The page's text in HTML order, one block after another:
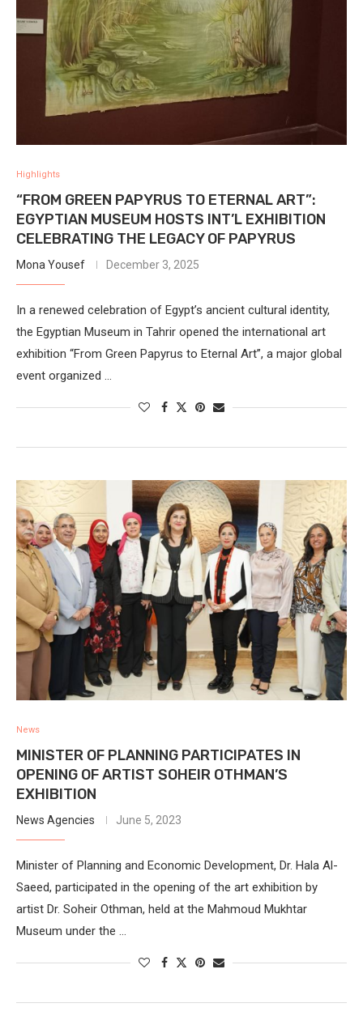
Highlights
“FROM GREEN PAPYRUS TO ETERNAL ART”:
EGYPTIAN MUSEUM HOSTS INT’L EXHIBITION
CELEBRATING THE LEGACY OF PAPYRUS
Mona Yousef December 3, 2025
In a renewed celebration of Egypt’s ancient cultural identity,
the Egyptian Museum in Tahrir opened the international art
exhibition “From Green Papyrus to Eternal Art”, a major global
event organized …
News
MINISTER OF PLANNING PARTICIPATES IN
OPENING OF ARTIST SOHEIR OTHMAN’S
EXHIBITION
News Agencies June 5, 2023
Minister of Planning and Economic Development, Dr. Hala Al-
Saeed, participated in the opening of the art exhibition by
artist Dr. Soheir Othman, held at the Mahmoud Mukhtar
Museum under the …